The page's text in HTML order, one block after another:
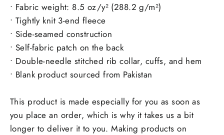
• Fabric weight: 8.5 oz/y² (288.2 g/m²)
• Tightly knit 3-end fleece
• Side-seamed construction
• Self-fabric patch on the back
• Double-needle stitched rib collar, cuffs, and hem
• Blank product sourced from Pakistan
This product is made especially for you as soon as
you place an order, which is why it takes us a bit
longer to deliver it to you. Making products on